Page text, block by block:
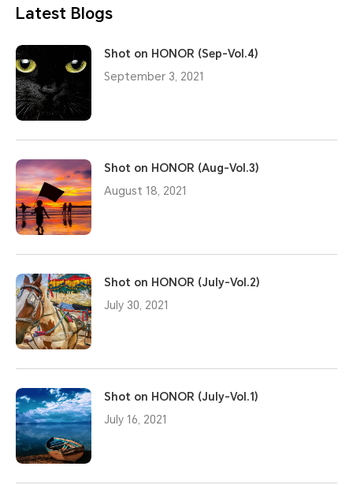
Latest Blogs
Shot on HONOR (Sep-Vol.4)
September 3, 2021
Shot on HONOR (Aug-Vol.3)
August 18, 2021
Shot on HONOR (July-Vol.2)
July 30, 2021
Shot on HONOR (July-Vol.1)
July 16, 2021